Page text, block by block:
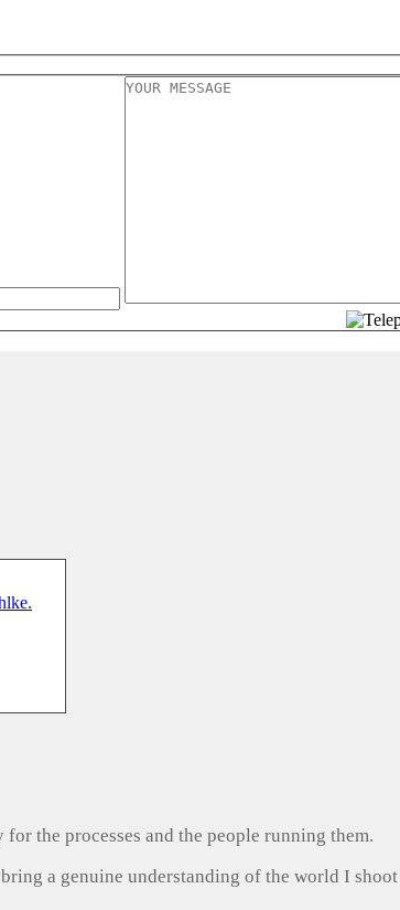
the processes and the people running them.
a genuine understanding of the world I